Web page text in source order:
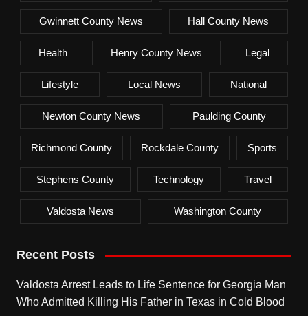
Gwinnett County News Hall County News
Health Henry County News Legal
Lifestyle Local News National
Newton County News Paulding County
Richmond County Rockdale County Sports
Stephens County Technology Travel
Valdosta News Washington County
Recent Posts
Valdosta Arrest Leads to Life Sentence for Georgia Man
Who Admitted Killing His Father in Texas in Cold Blood